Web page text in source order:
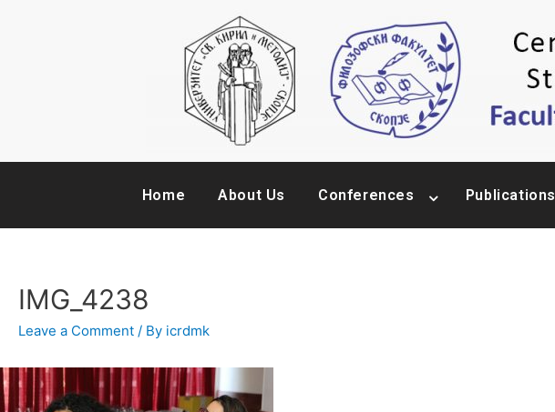
Home About Us Conferences Publications
IMG_4238
Leave a Comment / By icrdmk